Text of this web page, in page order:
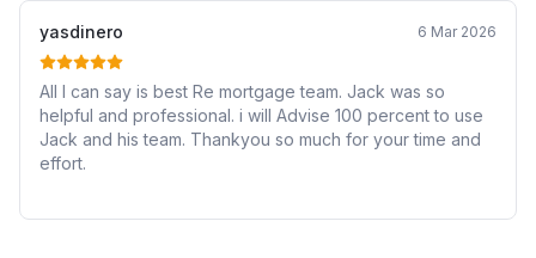
yasdinero 6 Mar 2026
All I can say is best Re mortgage team. Jack was so
helpful and professional. i will Advise 100 percent to use
Jack and his team. Thankyou so much for your time and
effort.